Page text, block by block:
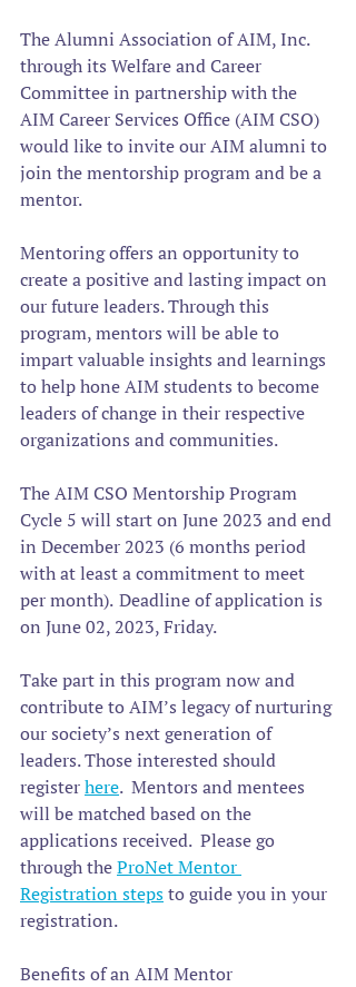
The Alumni Association of AIM, Inc.
through its Welfare and Career
Committee in partnership with the
AIM Career Services Office (AIM CSO)
would like to invite our AIM alumni to
join the mentorship program and be a
mentor.
Mentoring offers an opportunity to
create a positive and lasting impact on
our future leaders. Through this
program, mentors will be able to
impart valuable insights and learnings
to help hone AIM students to become
leaders of change in their respective
organizations and communities.
The AIM CSO Mentorship Program
Cycle 5 will start on June 2023 and end
in December 2023 (6 months period
with at least a commitment to meet
per month).  Deadline of application is
on June 02, 2023, Friday.
Take part in this program now and
contribute to AIM’s legacy of nurturing
our society’s next generation of
leaders. Those interested should
register here.  Mentors and mentees
will be matched based on the
applications received.  Please go
through the ProNet Mentor
Registration steps to guide you in your
registration.
Benefits of an AIM Mentor